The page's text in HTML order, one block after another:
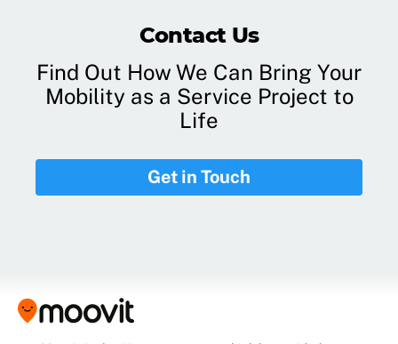
Contact Us
Find Out How We Can Bring Your
Mobility as a Service Project to
Life
Get in Touch